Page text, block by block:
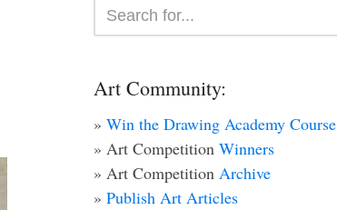
Art Community:
» Win the Drawing Academy Course
» Art Competition Winners
» Art Competition Archive
» Publish Art Articles